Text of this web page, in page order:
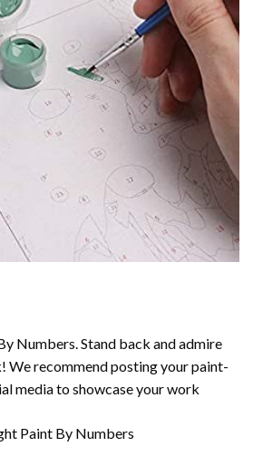
Numbers. Stand back and admire
We recommend posting your paint-
media to showcase your work